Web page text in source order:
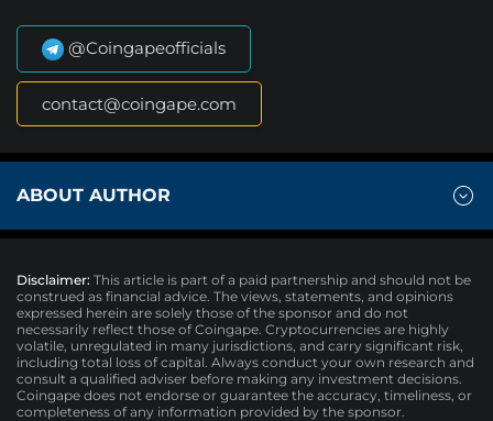
@Coingapeofficials
contact@coingape.com
ABOUT AUTHOR
Disclaimer: This article is part of a paid partnership and should not be
construed as financial advice. The views, statements, and opinions
expressed herein are solely those of the sponsor and do not
necessarily reflect those of Coingape. Cryptocurrencies are highly
volatile, unregulated in many jurisdictions, and carry significant risk,
including total loss of capital. Always conduct your own research and
consult a qualified adviser before making any investment decisions.
Coingape does not endorse or guarantee the accuracy, timeliness, or
completeness of any information provided by the sponsor.